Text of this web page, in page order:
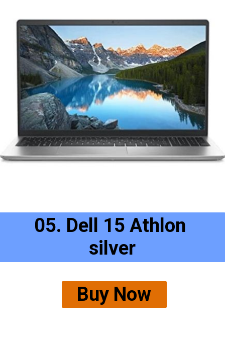
Buy Now
05. Dell 15 Athlon
silver